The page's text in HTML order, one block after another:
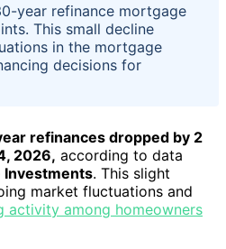
year refinance mortgage
This small decline
in the mortgage
decisions for
refinances dropped by 2
2026, according to data
Investments. This slight
market fluctuations and
activity among homeowners